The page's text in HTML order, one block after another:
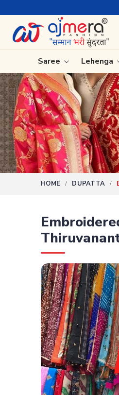
Come,
Saree
Ready-To-Wear Saree
Net Sarees
Cotton Sarees
Fancy Sarees
Satin Saree
Lehenga
HOME DUPATTA